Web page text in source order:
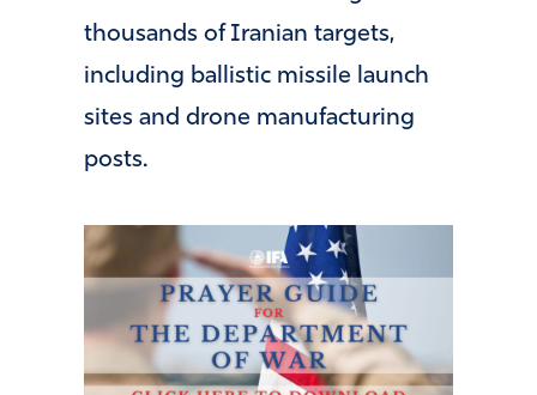
thousands of Iranian targets,
including ballistic missile launch
sites and drone manufacturing
posts.